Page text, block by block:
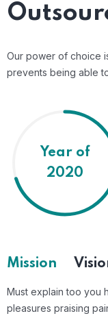
Our power of choice
prevents being able
Year of
2020
Mission
Must explain too you
pleasures praising